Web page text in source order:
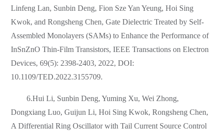
Linfeng Lan, Sunbin Deng, Fion Sze Yan Yeung, Hoi Sing
Kwok, and Rongsheng Chen, Gate Dielectric Treated by Self-
Assembled Monolayers (SAMs) to Enhance the Performance of
InSnZnO Thin-Film Transistors, IEEE Transactions on Electron
Devices, 69(5): 2398-2403, 2022, DOI:
10.1109/TED.2022.3155709.
6.Hui Li, Sunbin Deng, Yuming Xu, Wei Zhong,
Dongxiang Luo, Guijun Li, Hoi Sing Kwok, Rongsheng Chen,
A Differential Ring Oscillator with Tail Current Source Control